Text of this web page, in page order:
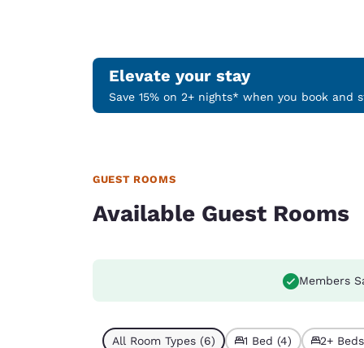
Elevate your stay
Save 15% on 2+ nights* when you book and
GUEST ROOMS
Available Guest Rooms
Members
All Room Types (6) 1 Bed (4) 2+